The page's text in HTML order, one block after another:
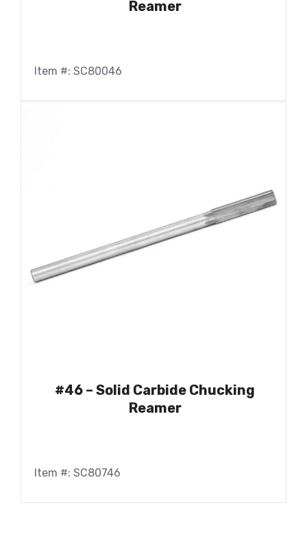
Reamer
Item #: SC80046
#46 – Solid Carbide Chucking
Reamer
Item #: SC80746